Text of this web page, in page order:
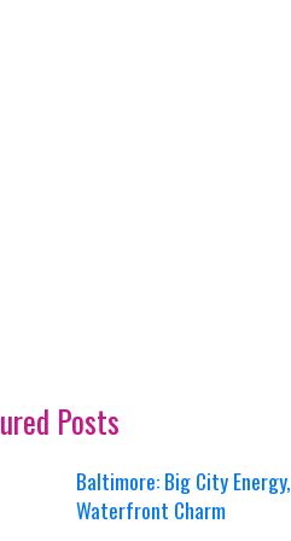
Posts
Baltimore: Big City Energy,
Waterfront Charm